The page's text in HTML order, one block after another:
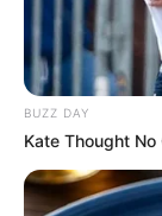
BUZZ DAY
Kate Thought